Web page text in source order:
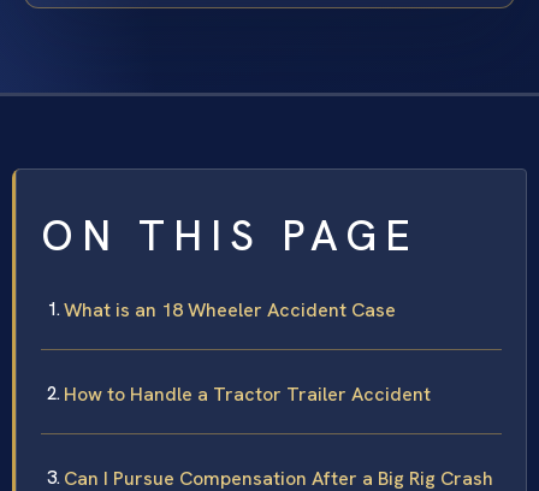
ON THIS PAGE
What is an 18 Wheeler Accident Case
How to Handle a Tractor Trailer Accident
Can I Pursue Compensation After a Big Rig Crash